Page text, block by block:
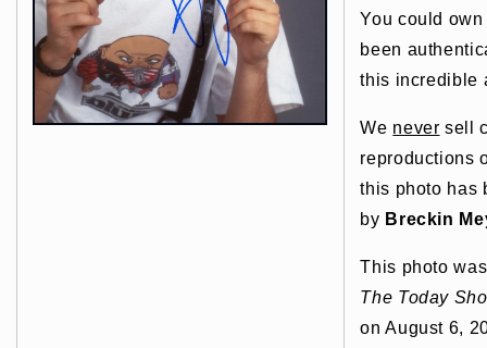
You could
been
this incredible
We never sell
reproductions
this photo has
by Breckin
This photo
The Today
on August 6,